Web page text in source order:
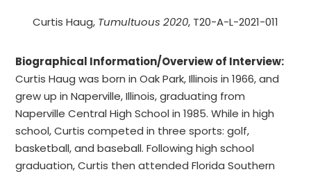
Curtis Haug, Tumultuous 2020, T20-A-L-2021-011
Biographical Information/Overview of Interview:
Curtis Haug was born in Oak Park, Illinois in 1966, and
grew up in Naperville, Illinois, graduating from
Naperville Central High School in 1985. While in high
school, Curtis competed in three sports: golf,
basketball, and baseball. Following high school
graduation, Curtis then attended Florida Southern